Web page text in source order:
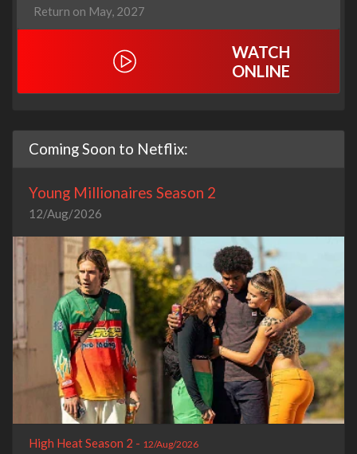
Return on May, 2027
WATCH
ONLINE
Coming Soon to Netflix:
Young Millionaires Season 2
12/Aug/2026
High Heat Season 2 - 12/Aug/2026